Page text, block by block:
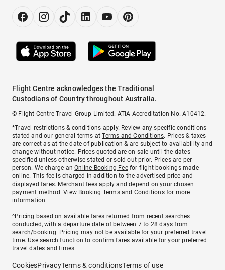
Flight Centre acknowledges the Traditional
Custodians of Country throughout Australia.
© Flight Centre Travel Group Limited. ATIA Accreditation No. A10412.
*Travel restrictions & conditions apply. Review any specific conditions
stated and our general terms atTerms and Conditions. Prices & taxes
are correct as at the date of publication & are subject to availability and
change without notice. Prices quoted are on sale until the dates
specified unless otherwise stated or sold out prior. Prices are per
person. We charge anOnline Booking Feefor flight bookings made
online. This fee is charged in addition to the advertised price and
displayed fares. Merchant fees apply and depend on your chosen
payment method. View Booking Terms and Conditionsfor more
information.
^Pricing based on available fares returned from recent searches
conducted, with a departure date of between 7 to 28 days from
search/booking. Pricing may not be available for your preferred travel
time. Use search function to confirm fares available for your preferred
travel dates and times.
CookiesPrivacyTerms & conditionsTerms of use